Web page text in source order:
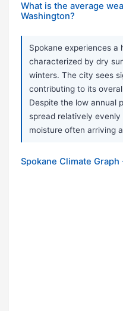
What is the average
Washington?
Spokane experiences a
characterized by dry
winters. The city sees
contributing to its
Despite the low annual
spread relatively
moisture often arriving
Spokane Climate